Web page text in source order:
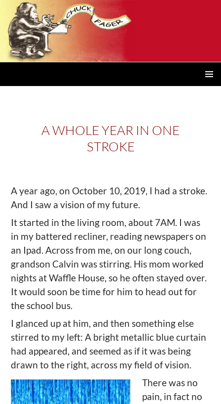
A WHOLE YEAR IN ONE
STROKE
A year ago, on October 10, 2019, I had a stroke.
And I saw a vision of my future.
It started in the living room, about 7AM. I was
in my battered recliner, reading newspapers on
an Ipad. Across from me, on our long couch,
grandson Calvin was stirring. His mom worked
nights at Waffle House, so he often stayed over.
It would soon be time for him to head out for
the school bus.
I glanced up at him, and then something else
stirred to my left: A bright metallic blue curtain
had appeared, and seemed as if it was being
drawn to the right, across my field of vision.
There was no
pain, in fact no